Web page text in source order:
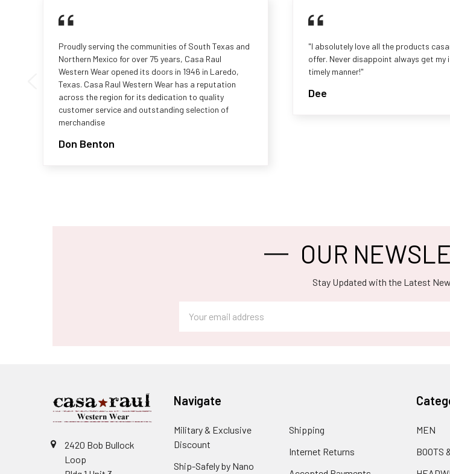
Proudly serving the communities of South Texas and
Northern Mexico for over 75 years, Casa Raul
Western Wear opened its doors in 1946 in Laredo,
Texas. Casa Raul Western Wear has a reputation
across the region for its dedication to quality
customer service and outstanding selection of
merchandise
Don Benton
"I absolutely love all the products
offer. Never disappoint always get my
timely manner!"
Dee
OUR
Stay Updated with the Latest
Address
2420 Bob Bullock
Loop
Navigate
Military & Exclusive
Discount
Ship-Safely by Nano
Shipping
Internet Returns
MEN
BOOTS